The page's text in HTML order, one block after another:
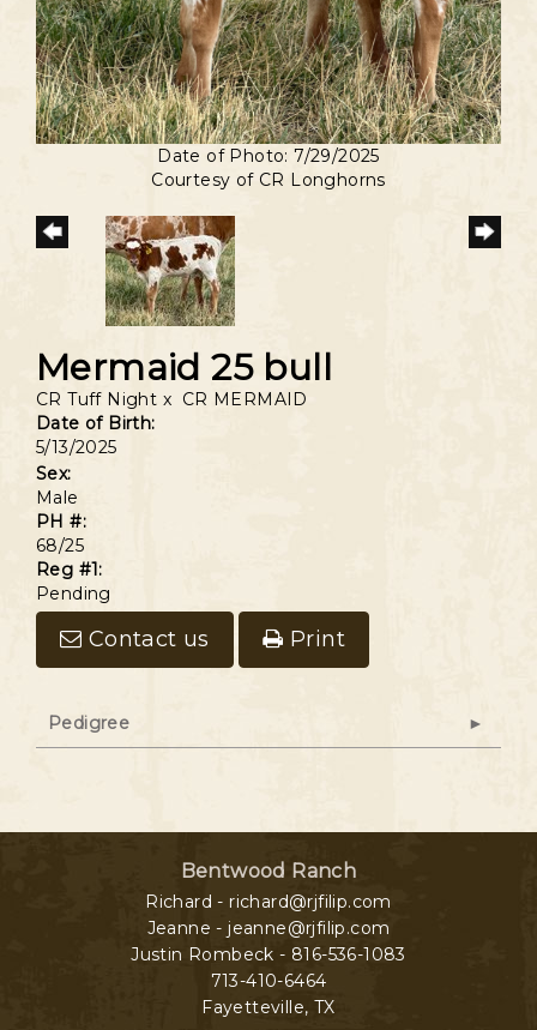
Date of Photo: 7/29/2025
Courtesy of CR Longhorns
Mermaid 25 bull
CR Tuff Night x CR MERMAID
Date of Birth:
5/13/2025
Sex:
Male
PH #:
68/25
Reg #1:
Pending
Contact us Print
Pedigree
Bentwood Ranch
Richard - richard@rjfilip.com
Jeanne - jeanne@rjfilip.com
Justin Rombeck - 816-536-1083
713-410-6464
Fayetteville, TX